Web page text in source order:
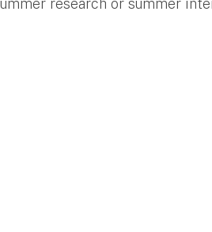
research or summer